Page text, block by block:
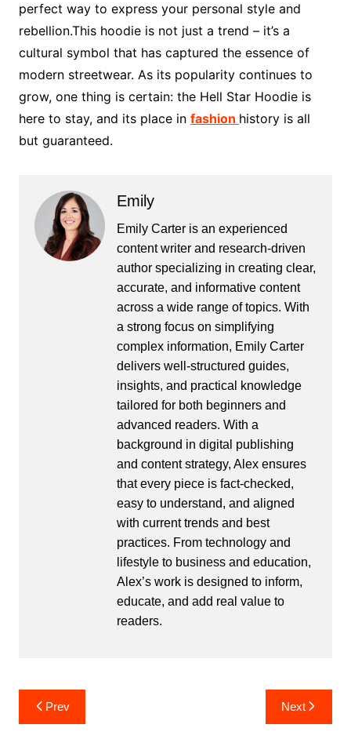
perfect way to express your personal style and
rebellion.This hoodie is not just a trend – it’s a
cultural symbol that has captured the essence of
modern streetwear. As its popularity continues to
grow, one thing is certain: the Hell Star Hoodie is
here to stay, and its place in fashion history is all
but guaranteed.
Emily
Emily Carter is an experienced
content writer and research-driven
author specializing in creating clear,
accurate, and informative content
across a wide range of topics. With
a strong focus on simplifying
complex information, Emily Carter
delivers well-structured guides,
insights, and practical knowledge
tailored for both beginners and
advanced readers. With a
background in digital publishing
and content strategy, Alex ensures
that every piece is fact-checked,
easy to understand, and aligned
with current trends and best
practices. From technology and
lifestyle to business and education,
Alex’s work is designed to inform,
educate, and add real value to
readers.
Post
navigation
Prev Next